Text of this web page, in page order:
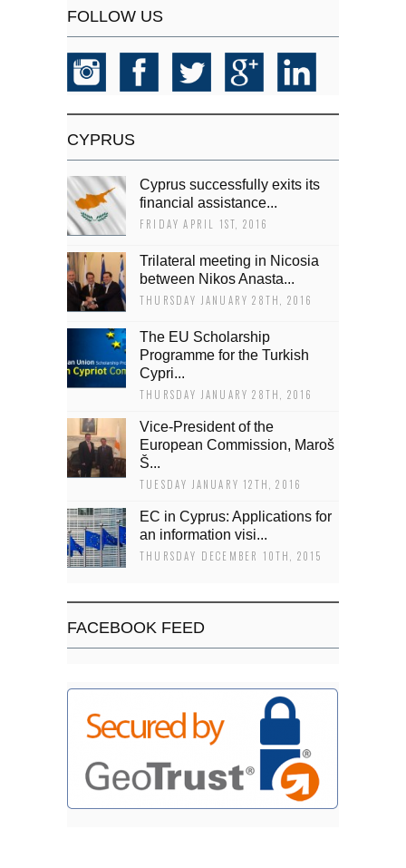
FOLLOW US
CYPRUS
Cyprus successfully exits its
financial assistance...
FRIDAY APRIL 1ST, 2016
Trilateral meeting in Nicosia
between Nikos Anasta...
THURSDAY JANUARY 28TH, 2016
The EU Scholarship
Programme for the Turkish
Cypri...
THURSDAY JANUARY 28TH, 2016
Vice-President of the
European Commission, Maroš
Š...
TUESDAY JANUARY 12TH, 2016
EC in Cyprus: Applications for
an information visi...
THURSDAY DECEMBER 10TH, 2015
FACEBOOK FEED